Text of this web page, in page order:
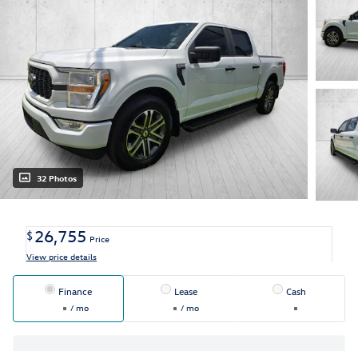
32 Photos
$26,755 Price
View price details
Finance
/ mo
Lease
/ mo
Cash